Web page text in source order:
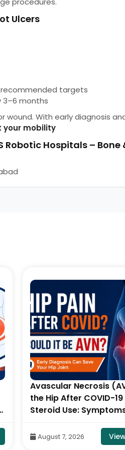
Ulcers
targets
3–6 months
wound. With early diagnosis
mobility
Robotic Hospitals –
Avascular Necrosis
the Hip After COVID-
Steroid Use:
Balaraju Naidu,
Orthopedic Surgeon,
August 7, 2026